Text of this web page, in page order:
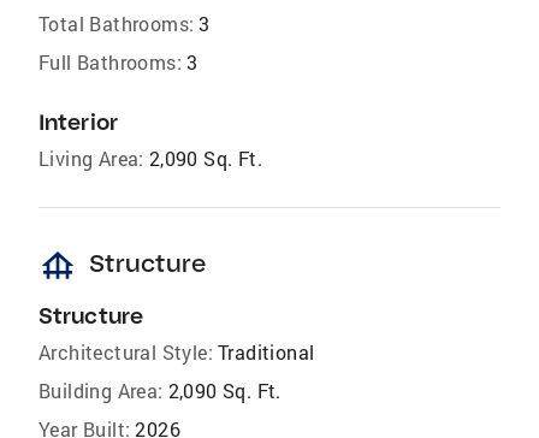
Total Bathrooms: 3
Full Bathrooms: 3
Interior
Living Area: 2,090 Sq. Ft.
foundation Structure
Structure
Architectural Style: Traditional
Building Area: 2,090 Sq. Ft.
Year Built: 2026